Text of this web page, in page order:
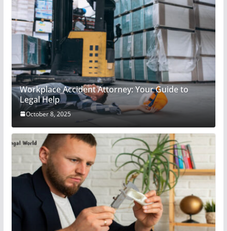
Workplace Accident Attorney: Your Guide to
Legal Help
October 8, 2025